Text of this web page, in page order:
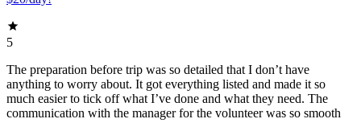
5
The preparation before trip was so detailed that I don’t have
anything to worry about. It got everything listed and made it so
much easier to tick off what I’ve done and what they need. The
communication with the manager for the volunteer was so smooth